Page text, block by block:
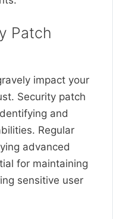
Patch
impact your
Security patch
and
Regular
advanced
for maintaining
sensitive user